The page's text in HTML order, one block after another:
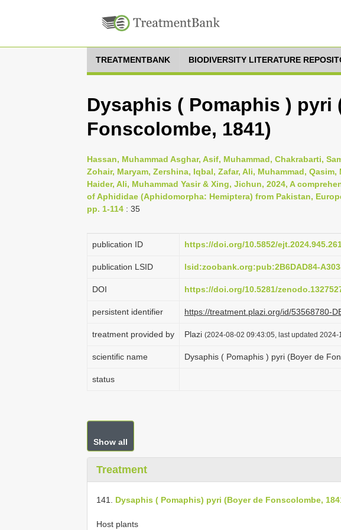
TREATMENTBANK BIODIVERSITY LITERATURE
Dysaphis ( Pomaphis ) pyri
Fonscolombe, 1841)
Hassan, Muhammad Asghar, Asif, Muhammad, Chakrabarti,
Zohair, Maryam, Zershina, Iqbal, Zafar, Ali, Muhammad, Qasim,
Haider, Ali, Muhammad Yasir & Xing, Jichun, 2024, A
of Aphididae (Aphidomorpha: Hemiptera) from Pakistan,
pp. 1-114 : 35
publication ID https://doi.org/10.5852/
publication LSID lsid:zoobank.org:pub:2B6DAD84-
DOI https://doi.org/10.5281/
persistent identifier https://treatment.plazi.org/id/53568780-
treatment provided by Plazi (2024-08-02 09:43:05, last updated 2024-
scientific name Dysaphis ( Pomaphis ) pyri (Boyer de
status
Show all
Treatment
141. Dysaphis ( Pomaphis) pyri (Boyer de Fonscolombe,
Host plants